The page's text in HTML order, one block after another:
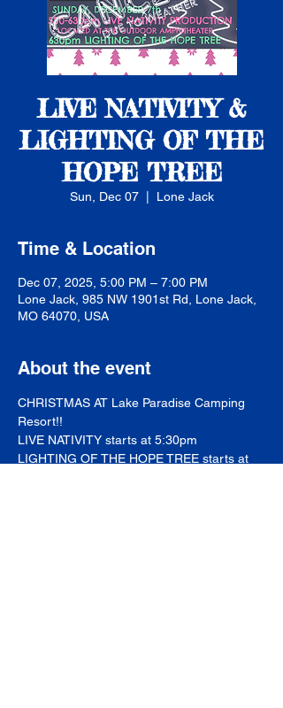
LIVE NATIVITY &
LIGHTING OF THE
HOPE TREE
Sun, Dec 07
  |
Lone Jack
Time & Location
Dec 07, 2025, 5:00 PM – 7:00 PM
Lone Jack, 985 NW 1901st Rd, Lone Jack,
MO 64070, USA
About the event
CHRISTMAS AT Lake Paradise Camping
Resort!!
LIVE NATIVITY starts at 5:30pm
LIGHTING OF THE HOPE TREE starts at